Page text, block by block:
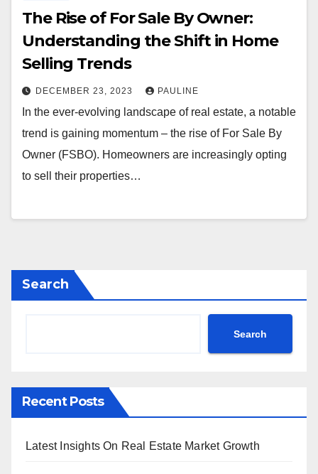
The Rise of For Sale By Owner:
Understanding the Shift in Home
Selling Trends
DECEMBER 23, 2023 PAULINE
In the ever-evolving landscape of real estate, a notable
trend is gaining momentum – the rise of For Sale By
Owner (FSBO). Homeowners are increasingly opting
to sell their properties…
Search
Search
Recent Posts
Latest Insights On Real Estate Market Growth